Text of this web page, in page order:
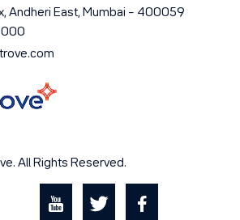
Andheri East, Mumbai – 400059
All Rights Reserved.